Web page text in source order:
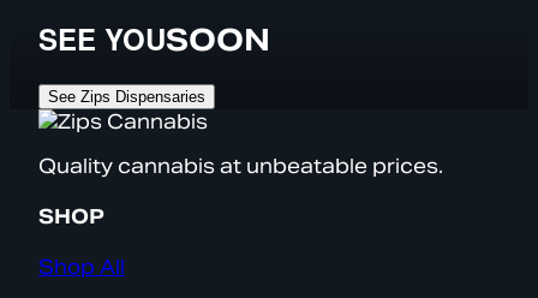
SEE YOUSOON
See Zips Dispensaries
Quality cannabis at unbeatable prices.
SHOP
Shop All